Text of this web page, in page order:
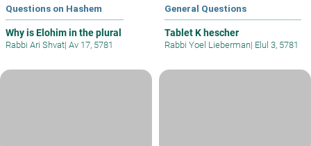
Questions on Hashem
Why is Elohim in the plural
Rabbi Ari Shvat| Av 17, 5781
General Questions
Tablet K hescher
Rabbi Yoel Lieberman| Elul 3, 5781